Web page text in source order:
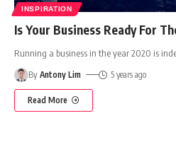
INSPIRATION
Is Your Business Ready For
Running a business in the year 2020 is
By Antony Lim 5 years ago
Read More